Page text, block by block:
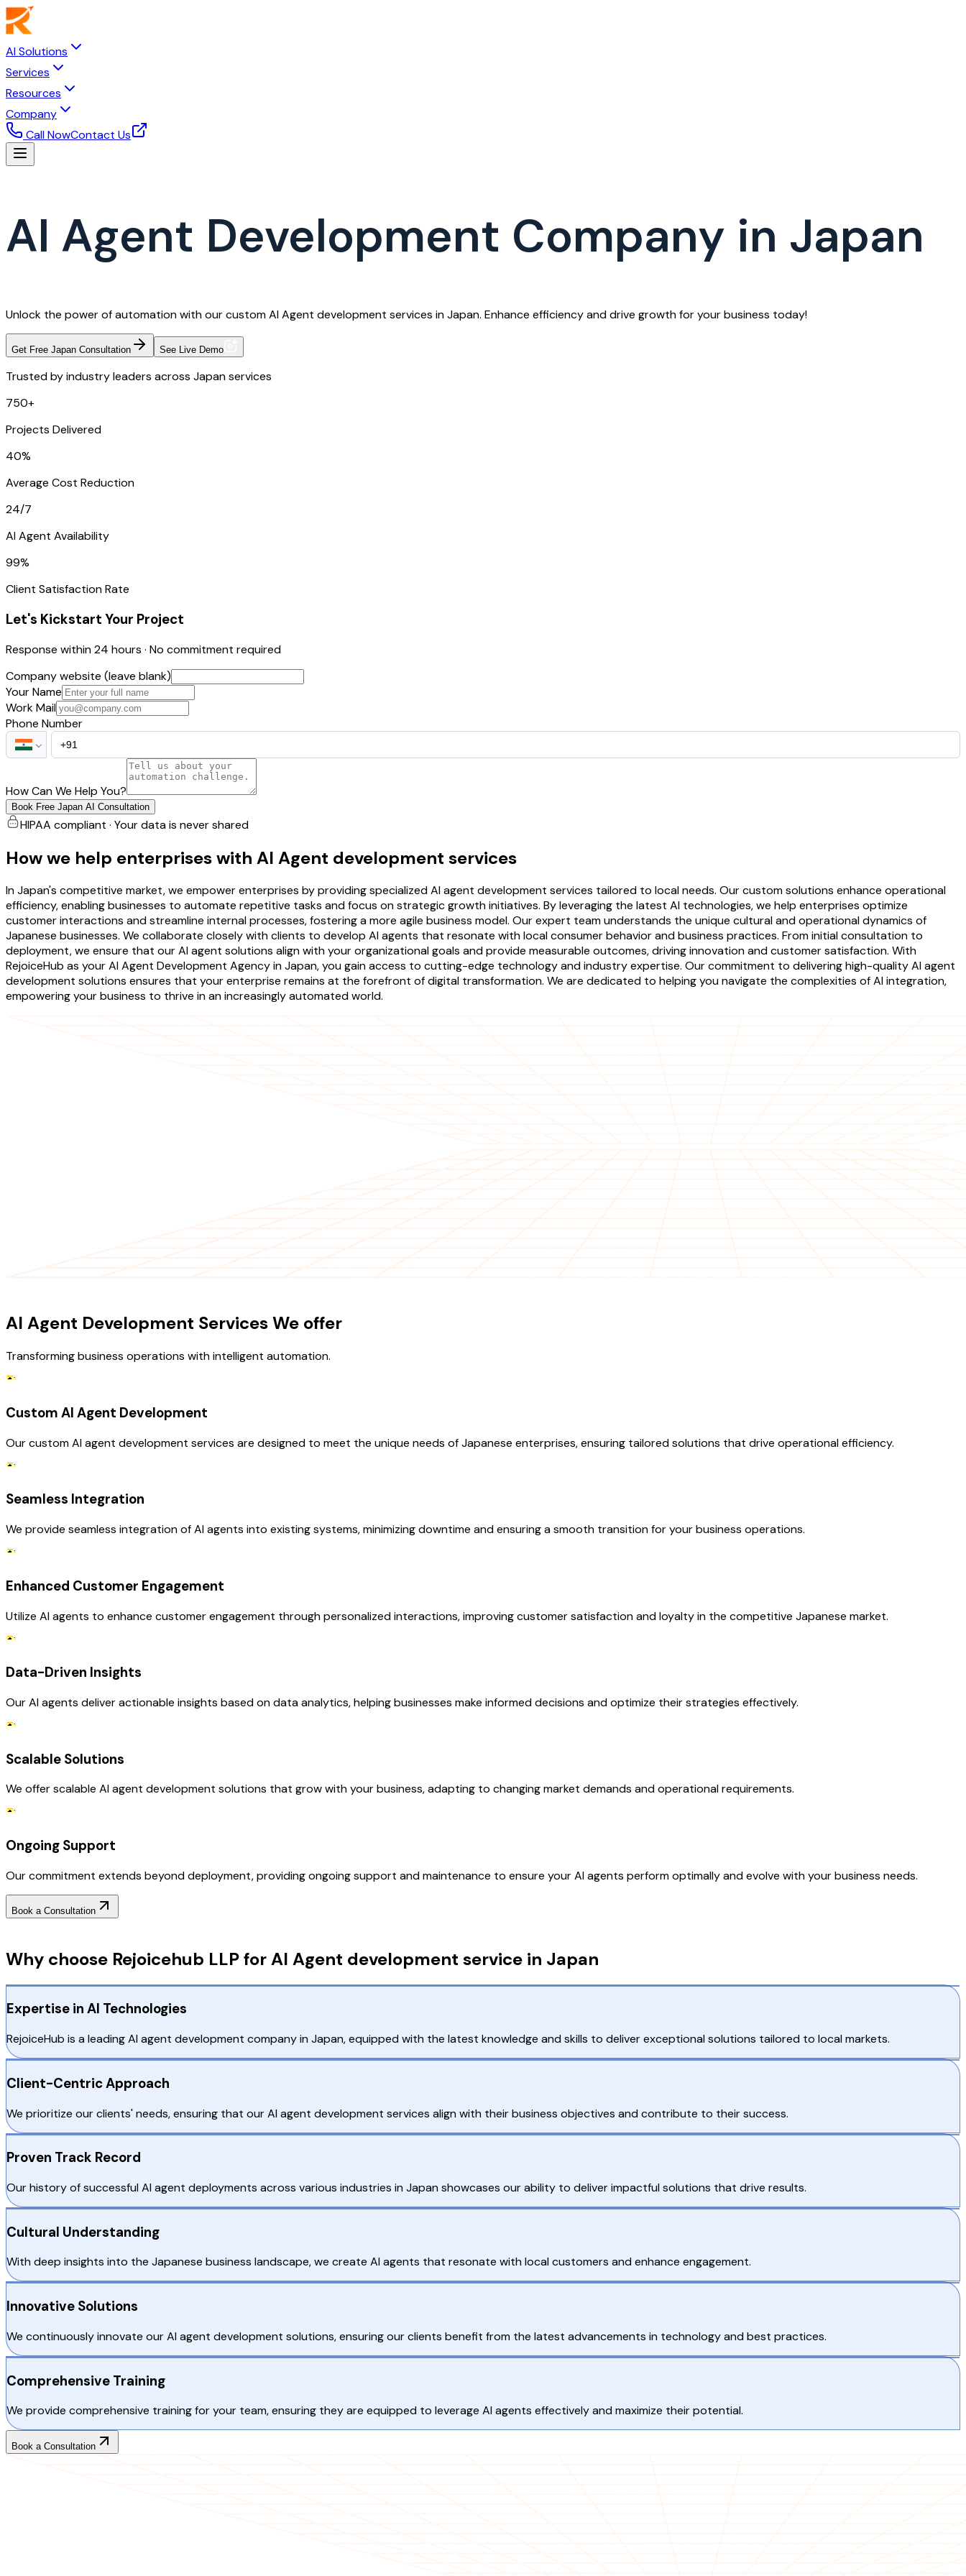
AI Solutions
Services
Resources
Company
Call NowContact Us
AI Agent Development Company in Japan
Unlock the power of automation with our custom AI Agent development services in Japan. Enhance efficiency and drive growth for your business today!
Get Free Japan Consultation See Live Demo
Trusted by industry leaders across Japan services
750+
Projects Delivered
40%
Average Cost Reduction
24/7
AI Agent Availability
99%
Client Satisfaction Rate
Let's Kickstart Your Project
Response within 24 hours · No commitment required
Company website (leave blank)
Your Name
Work Mail
Phone Number
How Can We Help You?
Book Free Japan AI Consultation
HIPAA compliant · Your data is never shared
How we help enterprises with AI Agent development services
In Japan's competitive market, we empower enterprises by providing specialized AI agent development services tailored to local needs. Our custom solutions enhance operational
efficiency, enabling businesses to automate repetitive tasks and focus on strategic growth initiatives. By leveraging the latest AI technologies, we help enterprises optimize
customer interactions and streamline internal processes, fostering a more agile business model. Our expert team understands the unique cultural and operational dynamics of
Japanese businesses. We collaborate closely with clients to develop AI agents that resonate with local consumer behavior and business practices. From initial consultation to
deployment, we ensure that our AI agent solutions align with your organizational goals and provide measurable outcomes, driving innovation and customer satisfaction. With
RejoiceHub as your AI Agent Development Agency in Japan, you gain access to cutting-edge technology and industry expertise. Our commitment to delivering high-quality AI agent
development solutions ensures that your enterprise remains at the forefront of digital transformation. We are dedicated to helping you navigate the complexities of AI integration,
empowering your business to thrive in an increasingly automated world.
AI Agent Development Services We offer
Transforming business operations with intelligent automation.
Custom AI Agent Development
Our custom AI agent development services are designed to meet the unique needs of Japanese enterprises, ensuring tailored solutions that drive operational efficiency.
Seamless Integration
We provide seamless integration of AI agents into existing systems, minimizing downtime and ensuring a smooth transition for your business operations.
Enhanced Customer Engagement
Utilize AI agents to enhance customer engagement through personalized interactions, improving customer satisfaction and loyalty in the competitive Japanese market.
Data-Driven Insights
Our AI agents deliver actionable insights based on data analytics, helping businesses make informed decisions and optimize their strategies effectively.
Scalable Solutions
We offer scalable AI agent development solutions that grow with your business, adapting to changing market demands and operational requirements.
Ongoing Support
Our commitment extends beyond deployment, providing ongoing support and maintenance to ensure your AI agents perform optimally and evolve with your business needs.
Book a Consultation
Why choose Rejoicehub LLP for AI Agent development service in Japan
Expertise in AI Technologies
RejoiceHub is a leading AI agent development company in Japan, equipped with the latest knowledge and skills to deliver exceptional solutions tailored to local markets.
Client-Centric Approach
We prioritize our clients' needs, ensuring that our AI agent development services align with their business objectives and contribute to their success.
Proven Track Record
Our history of successful AI agent deployments across various industries in Japan showcases our ability to deliver impactful solutions that drive results.
Cultural Understanding
With deep insights into the Japanese business landscape, we create AI agents that resonate with local customers and enhance engagement.
Innovative Solutions
We continuously innovate our AI agent development solutions, ensuring our clients benefit from the latest advancements in technology and best practices.
Comprehensive Training
We provide comprehensive training for your team, ensuring they are equipped to leverage AI agents effectively and maximize their potential.
Book a Consultation